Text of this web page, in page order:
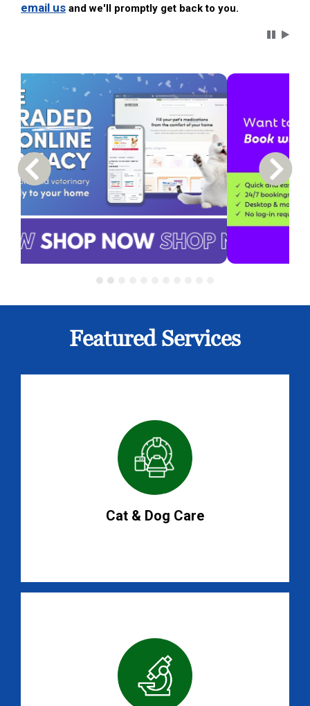
email us and we'll promptly get back to you.
Previous Carousel Slide Next
Featured Services
Cat & Dog Care